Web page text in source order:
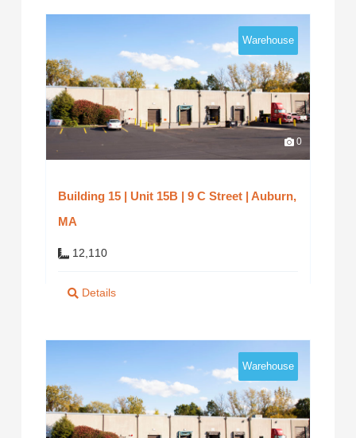
Warehouse
0
Building 15 | Unit 15B | 9 C Street | Auburn,
MA
12,110
Details
Warehouse